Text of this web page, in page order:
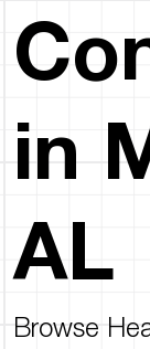
in
AL
Browse